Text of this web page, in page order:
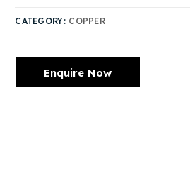
CATEGORY: COPPER
Enquire Now